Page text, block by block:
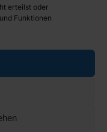
erteilst oder
Funktionen
- 20:30
- 20:30
All rights reserved.